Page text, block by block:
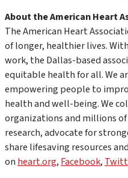
About the American Heart
The American Heart
of longer, healthier lives.
work, the Dallas-based
equitable health for all. We
empowering people to
health and well-being. We
organizations and millions
research, advocate for
share lifesaving resources
on heart.org, Facebook,